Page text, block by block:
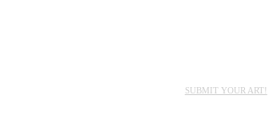
SUBMIT YOUR ART!